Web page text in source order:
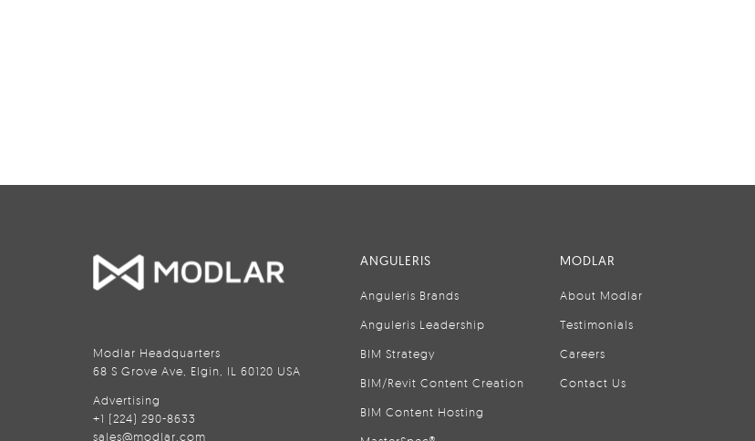
Modlar Headquarters
68 S Grove Ave, Elgin, IL 60120 USA
Advertising
+1 (224) 290-8633
sales@modlar.com
ANGULERIS
Anguleris Brands
Anguleris Leadership
BIM Strategy
BIM/Revit Content Creation
BIM Content Hosting
MODLAR
About Modlar
Testimonials
Careers
Contact Us